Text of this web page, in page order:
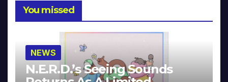
You missed
NEWS
N.E.R.D.’s Seeing Sounds